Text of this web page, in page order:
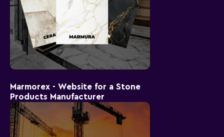
Marmorex - Website for a Stone
Products Manufacturer